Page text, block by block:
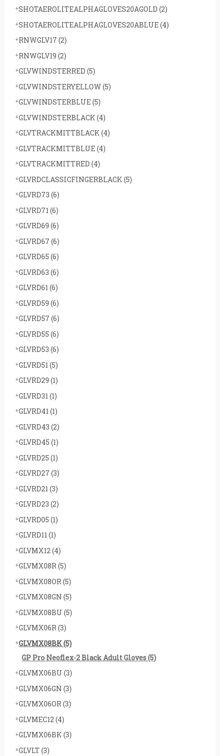
SHOTAEROLITEALPHAGLOVES20AGOLD (2)
SHOTAEROLITEALPHAGLOVES20ABLUE(4)
RNWGLV17 (2)
RNWGLV19 (2)
GLVWINDSTERRED (5)
GLVWINDSTERYELLOW(5)
GLVWINDSTERBLUE(5)
GLVWINDSTERBLACK (4)
GLVTRACKMITTBLACK (4)
GLVTRACKMITTBLUE(4)
GLVTRACKMITTRED (4)
GLVRDCLASSICFINGERBLACK (5)
GLVRD73 (6)
GLVRD71 (6)
GLVRD69 (6)
GLVRD67 (6)
GLVRD65 (6)
GLVRD63 (6)
GLVRD61 (6)
GLVRD59 (6)
GLVRD57 (6)
GLVRD55 (6)
GLVRD53 (6)
GLVRD51 (5)
GLVRD29 (1)
GLVRD31 (1)
GLVRD41 (1)
GLVRD43 (2)
GLVRD45 (1)
GLVRD25 (1)
GLVRD27 (3)
GLVRD21 (3)
GLVRD23 (2)
GLVRD05 (1)
GLVRD11 (1)
GLVMX12 (4)
GLVMX08R(5)
GLVMX08OR (5)
GLVMX08GN (5)
GLVMX08BU (5)
GLVMX06R(3)
GLVMX08BK(5)
GP Pro Neoflex-2 Black Adult Gloves(5)
GLVMX06BU (3)
GLVMX06GN (3)
GLVMX06OR(3)
GLVMEC12 (4)
GLVMX06BK (3)
GLVLT (3)